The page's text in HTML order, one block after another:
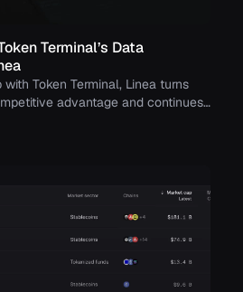
Terminal’s Data
Token Terminal, Linea turns
advantage and continues
community.